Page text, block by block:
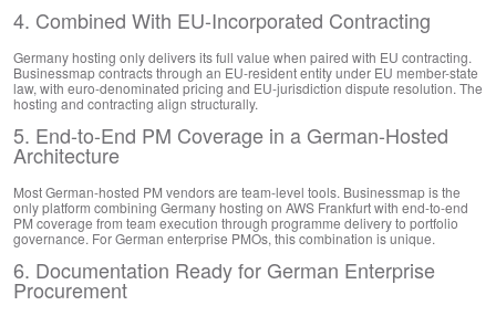
4. Combined With EU-Incorporated Contracting
Germany hosting only delivers its full value when paired with EU contracting.
Businessmap contracts through an EU-resident entity under EU member-state
law, with euro-denominated pricing and EU-jurisdiction dispute resolution. The
hosting and contracting align structurally.
5. End-to-End PM Coverage in a German-Hosted
Architecture
Most German-hosted PM vendors are team-level tools. Businessmap is the
only platform combining Germany hosting on AWS Frankfurt with end-to-end
PM coverage from team execution through programme delivery to portfolio
governance. For German enterprise PMOs, this combination is unique.
6. Documentation Ready for German Enterprise
Procurement